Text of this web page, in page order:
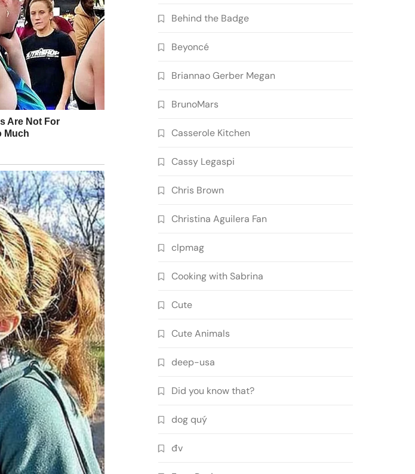
Behind the Badge
Beyoncé
Briannao Gerber Megan
BrunoMars
Casserole Kitchen
Cassy Legaspi
Chris Brown
Christina Aguilera Fan
clpmag
Cooking with Sabrina
Cute
Cute Animals
deep-usa
Did you know that?
dog quý
đv